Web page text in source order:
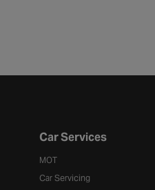
footerCar Services
MOT
Car Servicing